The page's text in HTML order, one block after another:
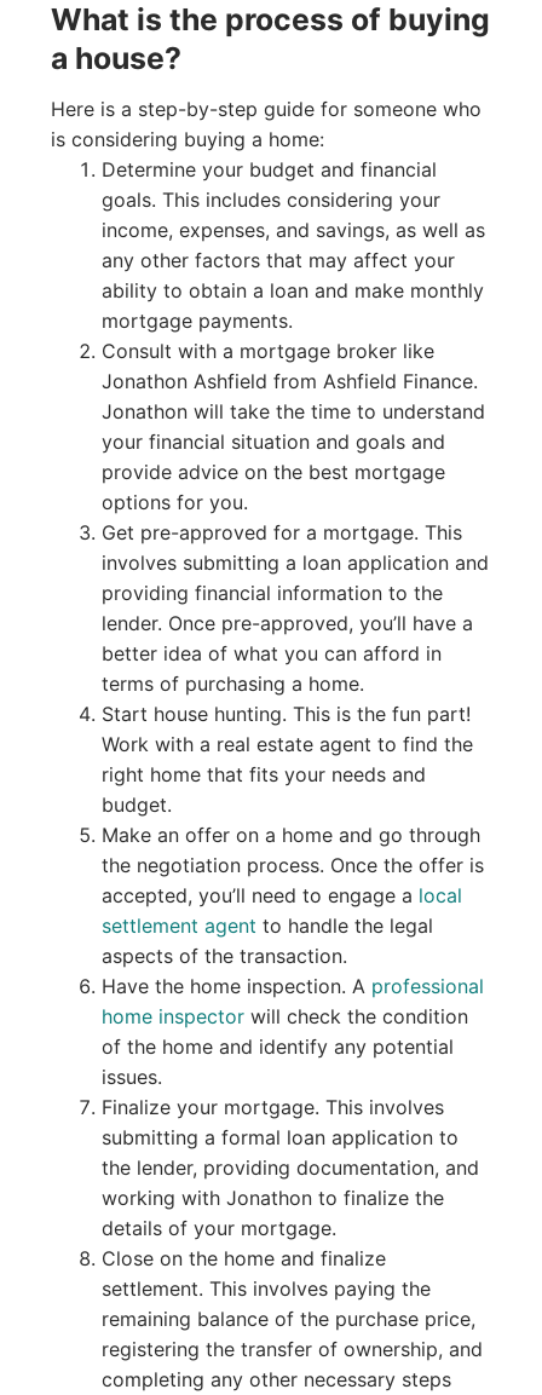
What is the process of buying
a house?
Here is a step-by-step guide for someone who
is considering buying a home:
Determine your budget and financial
goals. This includes considering your
income, expenses, and savings, as well as
any other factors that may affect your
ability to obtain a loan and make monthly
mortgage payments.
Consult with a mortgage broker like
Jonathon Ashfield from Ashfield Finance.
Jonathon will take the time to understand
your financial situation and goals and
provide advice on the best mortgage
options for you.
Get pre-approved for a mortgage. This
involves submitting a loan application and
providing financial information to the
lender. Once pre-approved, you’ll have a
better idea of what you can afford in
terms of purchasing a home.
Start house hunting. This is the fun part!
Work with a real estate agent to find the
right home that fits your needs and
budget.
Make an offer on a home and go through
the negotiation process. Once the offer is
accepted, you’ll need to engage a local
settlement agent to handle the legal
aspects of the transaction.
Have the home inspection. A professional
home inspectorwill check the condition
of the home and identify any potential
issues.
Finalize your mortgage. This involves
submitting a formal loan application to
the lender, providing documentation, and
working with Jonathon to finalize the
details of your mortgage.
Close on the home and finalize
settlement. This involves paying the
remaining balance of the purchase price,
registering the transfer of ownership, and
completing any other necessary steps